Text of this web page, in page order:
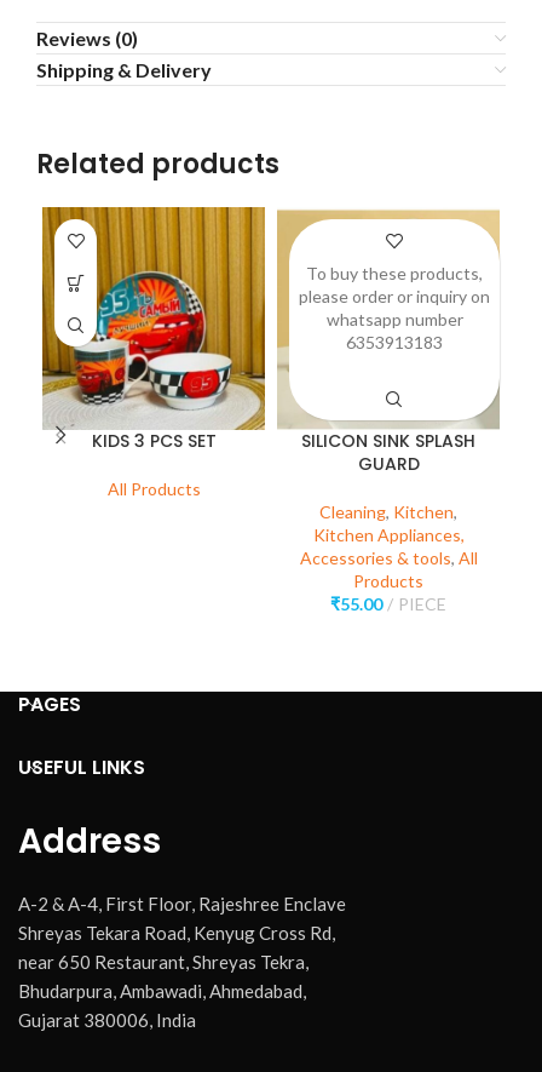
Reviews (0)
Shipping & Delivery
Related products
KIDS 3 PCS SET
All Products
SILICON SINK SPLASH
GUARD
Cleaning, Kitchen,
Kitchen Appliances,
Accessories & tools, All
Products
₹55.00 PIECE
To buy these products,
please order or inquiry on
whatsapp number
6353913183
PAGES
USEFUL LINKS
Address
A-2 & A-4, First Floor, Rajeshree Enclave
Shreyas Tekara Road, Kenyug Cross Rd,
near 650 Restaurant, Shreyas Tekra,
Bhudarpura, Ambawadi, Ahmedabad,
Gujarat 380006, India